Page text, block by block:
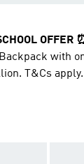
OFFER
with
T&Cs apply.